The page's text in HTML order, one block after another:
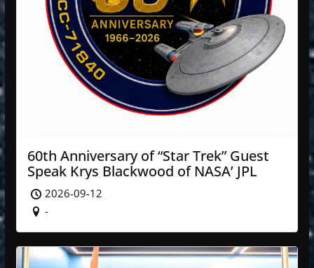
60th Anniversary of “Star Trek” Guest
Speak Krys Blackwood of NASA’ JPL
2026-09-12
-